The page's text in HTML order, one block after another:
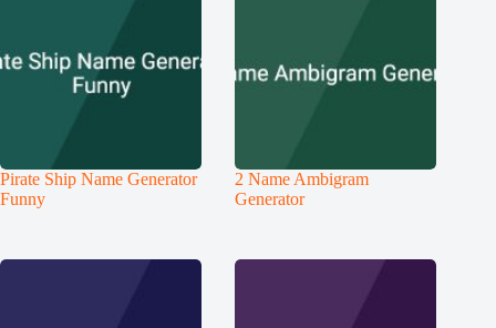
Pirate Ship Name Generator
Funny
2 Name Ambigram
Generator